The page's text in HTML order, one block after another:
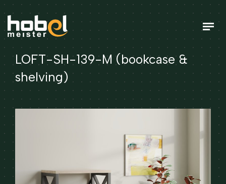
LOFT-SH-139-M (bookcase &
shelving)